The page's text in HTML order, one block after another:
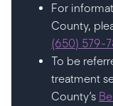
For
County,
(650) 579-
To be
treatment
County’s